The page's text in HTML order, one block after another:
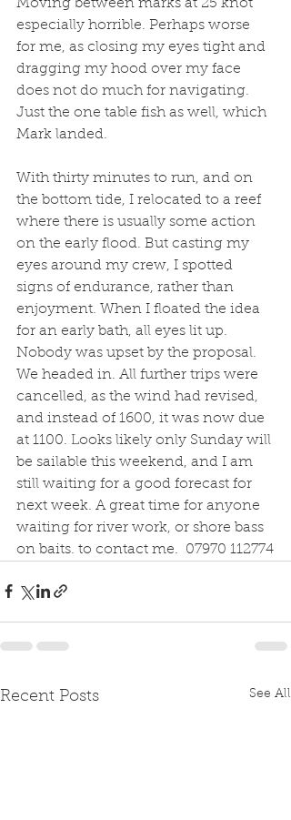
Moving between marks at 25 knot
especially horrible. Perhaps worse
for me, as closing my eyes tight and
dragging my hood over my face
does not do much for navigating.
Just the one table fish as well, which
Mark landed.
With thirty minutes to run, and on
the bottom tide, I relocated to a reef
where there is usually some action
on the early flood. But casting my
eyes around my crew, I spotted
signs of endurance, rather than
enjoyment. When I floated the idea
for an early bath, all eyes lit up.
Nobody was upset by the proposal.
We headed in. All further trips were
cancelled, as the wind had revised,
and instead of 1600, it was now due
at 1100. Looks likely only Sunday will
be sailable this weekend, and I am
still waiting for a good forecast for
next week. A great time for anyone
waiting for river work, or shore bass
on baits. to contact me.  07970 112774
Recent Posts See All